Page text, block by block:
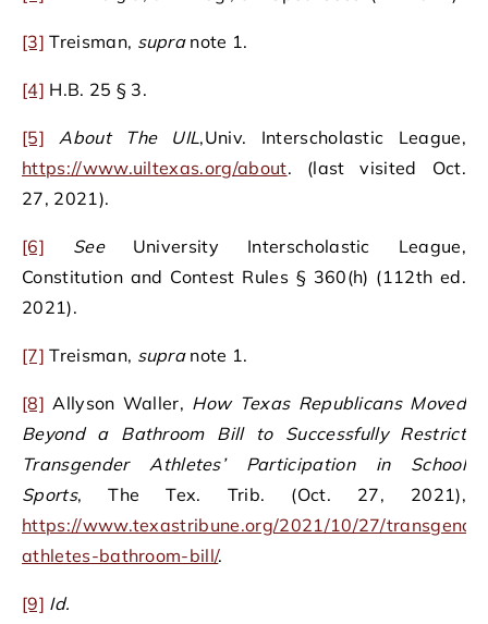
[3] Treisman, supra note 1.
[4] H.B. 25 § 3.
[5] About The UIL,Univ. Interscholastic League,
https://www.uiltexas.org/about. (last visited Oct.
27, 2021).
[6] See University Interscholastic League,
Constitution and Contest Rules § 360(h) (112th ed.
2021).
[7] Treisman, supra note 1.
[8] Allyson Waller, How Texas Republicans Moved
Beyond a Bathroom Bill to Successfully Restrict
Transgender Athletes’ Participation in School
Sports, The Tex. Trib. (Oct. 27, 2021),
https://www.texastribune.org/2021/10/27/
athletes-bathroom-bill/.
[9] Id.